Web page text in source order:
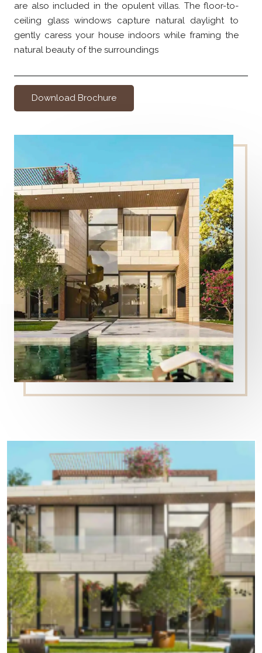
are also included in the opulent villas. The floor-to-
ceiling glass windows capture natural daylight to
gently caress your house indoors while framing the
natural beauty of the surroundings
Download Brochure